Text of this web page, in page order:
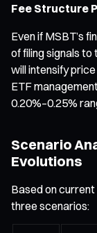
Fee Structure
Even if MSBT’s
of filing signals
will intensify
ETF
0.20%–0.25%
Scenario
Evolutions
Based on current
three scenarios: